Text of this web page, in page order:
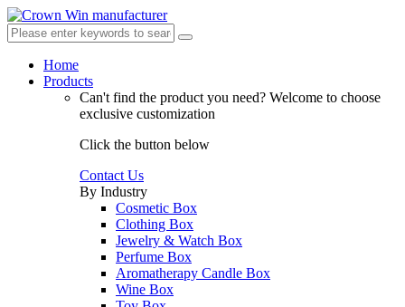
Home
Products
Can't find the product you need? Welcome to choose
exclusive customization
Click the button below
Contact Us
By Industry
Cosmetic Box
Clothing Box
Jewelry & Watch Box
Perfume Box
Aromatherapy Candle Box
Wine Box